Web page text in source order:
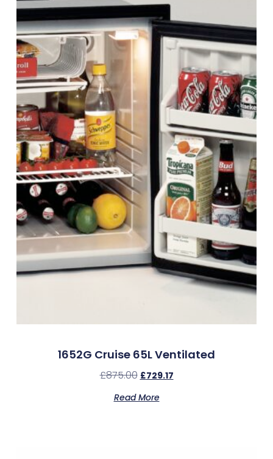
1652G Cruise 65L Ventilated
£875.00 £729.17
Read More